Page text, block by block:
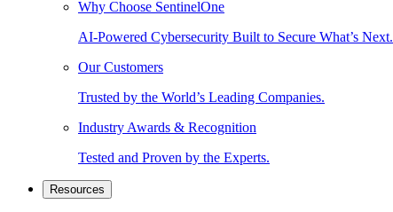
Why Choose SentinelOne
AI-Powered Cybersecurity Built to Secure What’s Next.
Our Customers
Trusted by the World’s Leading Companies.
Industry Awards & Recognition
Tested and Proven by the Experts.
Resources